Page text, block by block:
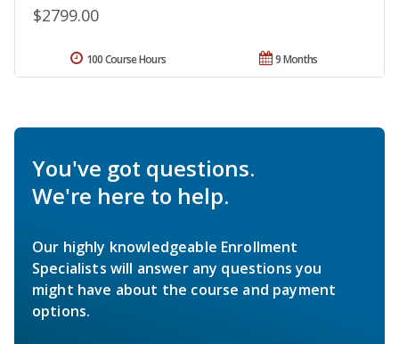
$2799.00
9 Months
100 Course Hours
You've got questions.
We're here to help.
Our highly knowledgeable Enrollment
Specialists will answer any questions you
might have about the course and payment
options.